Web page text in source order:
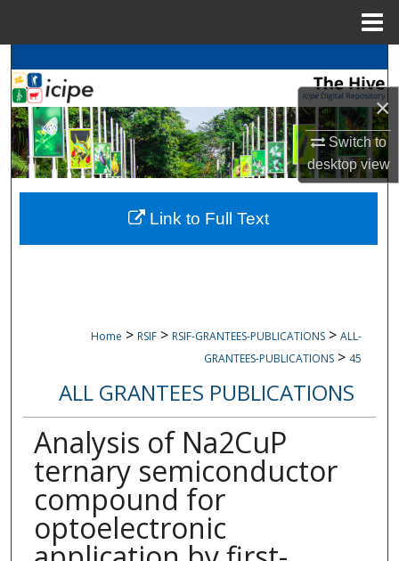
×
Switch to
desktopview
Search
BrowseicipeCollections
My Account
About
Digital Commons Network™
Home > RSIF > RSIF-GRANTEES-PUBLICATIONS > ALL-
GRANTEES-PUBLICATIONS > 45
ALL GRANTEES PUBLICATIONS
Analysis of Na2CuP
ternary semiconductor
compound for
optoelectronic
Link to Full Text